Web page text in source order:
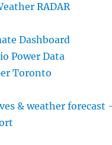
RADAR
Dashboard
Power Data
Toronto
& weather